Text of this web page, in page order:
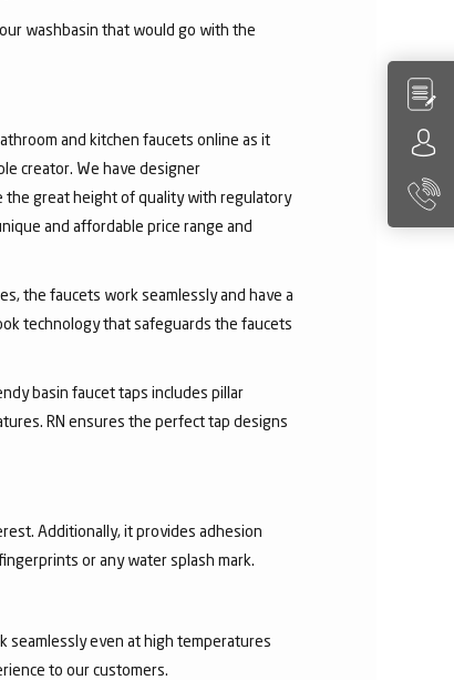
washbasin that would go with the
and kitchen faucets online as it
creator. We have designer
the great height of quality with regulatory
and affordable price range and
the faucets work seamlessly and have a
technology that safeguards the faucets
basin faucet taps includes pillar
RN ensures the perfect tap designs
Additionally, it provides adhesion
or any water splash mark.
seamlessly even at high temperatures
to our customers.